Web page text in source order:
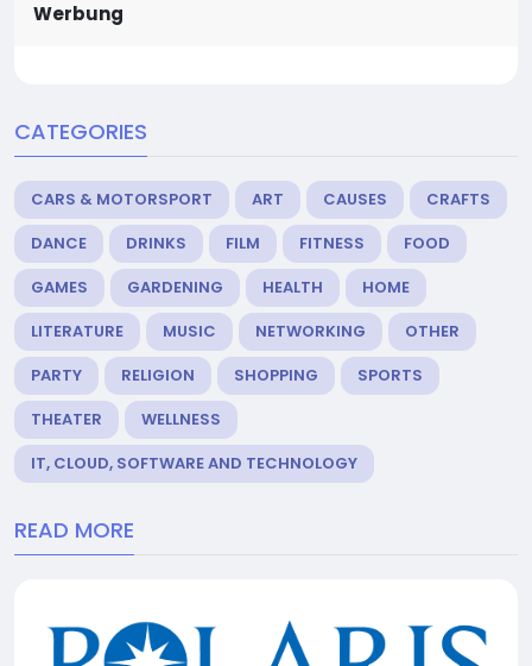
Werbung
CATEGORIES
CARS & MOTORSPORT ART CAUSES
CRAFTS
DANCE
DRINKS FILM FITNESS
FOOD
GAMES
GARDENING HEALTH
HOME
LITERATURE
MUSIC NETWORKING
OTHER
PARTY
RELIGION SHOPPING
SPORTS
THEATER
WELLNESS
IT, CLOUD, SOFTWARE AND TECHNOLOGY
READ MORE